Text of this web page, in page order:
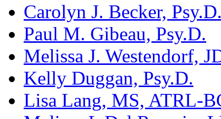
Carolyn J. Becker,
Paul M. Gibeau, Psy.D.
Melissa J. Westendorf,
Kelly Duggan, Psy.D.
Lisa Lang, MS, ATRL-